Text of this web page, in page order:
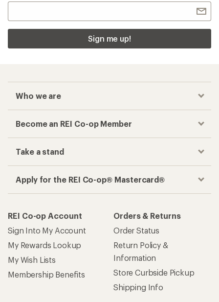
Sign me up!
Who we are
Become an REI Co-op Member
Take a stand
Apply for the REI Co-op® Mastercard®
REI Co-op Account
Sign Into My Account
My Rewards Lookup
My Wish Lists
Membership Benefits
Orders & Returns
Order Status
Return Policy &
Information
Store Curbside Pickup
Shipping Info